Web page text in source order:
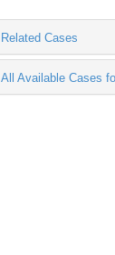
Related Cases
All Available Cases